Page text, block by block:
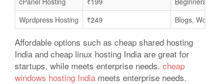
Wprdpress Hosting
₹249 Blogs,
Affordable options such as cheap shared hosting
India and cheap linux hosting India are great for
startups, while meets enterprise needs. cheap
windows hosting India meets enterprise needs.